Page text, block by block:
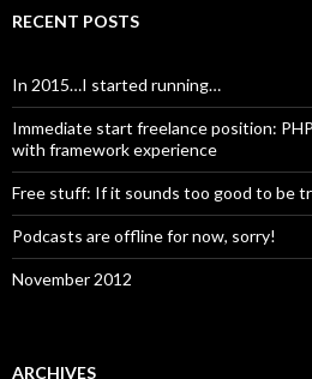
RECENT POSTS
In 2015…I started running…
Immediate start freelance position:
with framework experience
Free stuff: If it sounds too good to be
Podcasts are offline for now, sorry!
November 2012
ARCHIVES